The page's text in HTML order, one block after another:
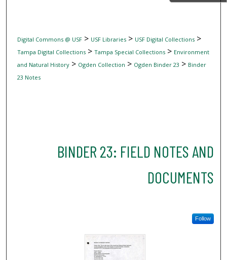
Digital Commons @ USF> USF Libraries> USF Digital Collections>
Tampa Digital Collections> Tampa Special Collections> Environment
and Natural History> Ogden Collection > Ogden Binder 23 > Binder
23 Notes
BINDER 23: FIELD NOTES AND
DOCUMENTS
Follow